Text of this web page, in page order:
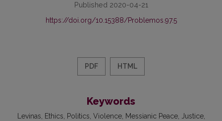
Published 2020-04-21
https://doi.org/10.15388/Problemos.97.5
PDF HTML
Keywords
Levinas Ethics Politics Violence Messianic Peace Justice